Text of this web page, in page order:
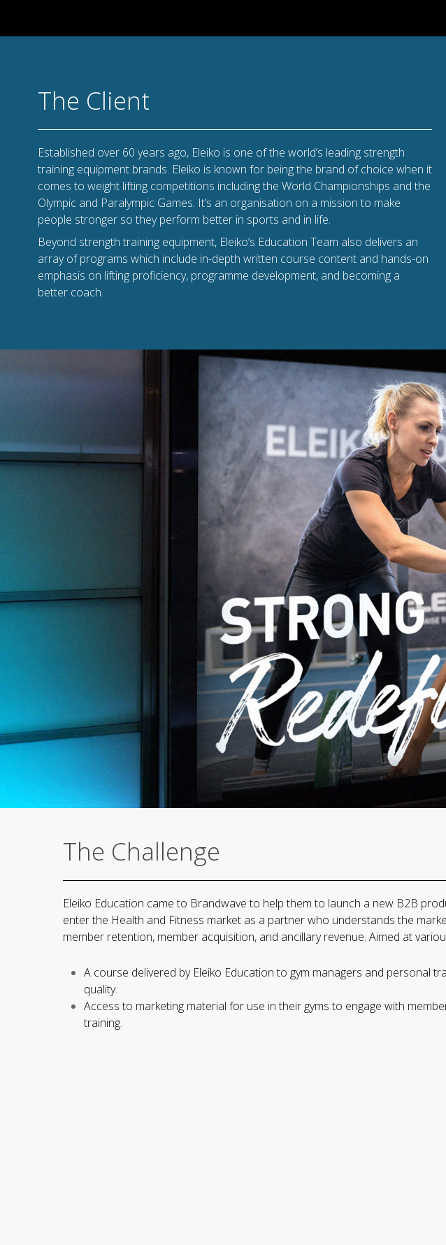
The Client
Established over 60 years ago, Eleiko is one of the world’s leading strength
training equipment brands. Eleiko is known for being the brand of choice when it
comes to weight lifting competitions including the World Championships and the
Olympic and Paralympic Games. It’s an organisation on a mission to make
people stronger so they perform better in sports and in life.
Beyond strength training equipment, Eleiko’s Education Team also delivers an
array of programs which include in-depth written course content and hands-on
emphasis on lifting proficiency, programme development, and becoming a
better coach.
The Challenge
Eleiko Education came to Brandwave to help them to launch a new B2B
enter the Health and Fitness market as a partner who understands the
member retention, member acquisition, and ancillary revenue. Aimed at
A course delivered by Eleiko Education to gym managers and personal
quality.
Access to marketing material for use in their gyms to engage with
training.